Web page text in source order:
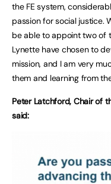
the FE system,
passion for social justice.
be able to appoint two of
Lynette have chosen to
mission, and I am very
them and learning from
Peter Latchford, Chair of
said: